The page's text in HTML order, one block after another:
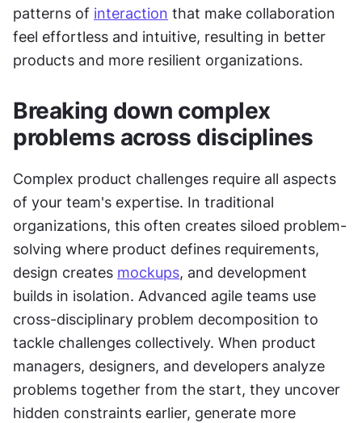
patterns of interaction that make collaboration
feel effortless and intuitive, resulting in better
products and more resilient organizations.
Breaking down complex
problems across disciplines
Complex product challenges require all aspects
of your team's expertise. In traditional
organizations, this often creates siloed problem-
solving where product defines requirements,
design creates mockups, and development
builds in isolation. Advanced agile teams use
cross-disciplinary problem decomposition to
tackle challenges collectively. When product
managers, designers, and developers analyze
problems together from the start, they uncover
hidden constraints earlier, generate more